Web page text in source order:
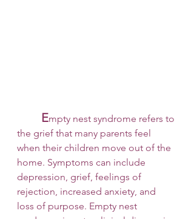
Empty nest syndrome refers to
the grief that many parents feel
when their children move out of the
home. Symptoms can include
depression, grief, feelings of
rejection, increased anxiety, and
loss of purpose. Empty nest